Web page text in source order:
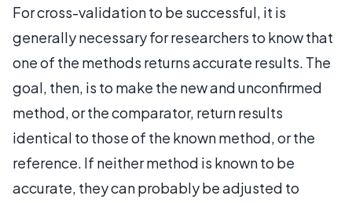
For cross-validation to be successful, it is
generally necessary for researchers to know that
one of the methods returns accurate results. The
goal, then, is to make the new and unconfirmed
method, or the comparator, return results
identical to those of the known method, or the
reference. If neither method is known to be
accurate, they can probably be adjusted to